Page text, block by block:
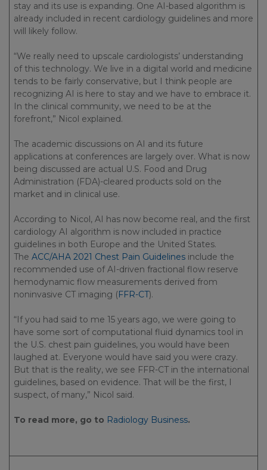
stay and its use is expanding. One AI-based algorithm is
already included in recent cardiology guidelines and more
will likely follow.
“We really need to upscale cardiologists’ understanding
of this technology. We live in a digital world and medicine
tends to be fairly conservative, but I think people are
recognizing AI is here to stay and we have to embrace it.
In the clinical community, we need to be at the
forefront,” Nicol explained.
The academic discussions on AI and its future
applications at conferences are largely over. What is now
being discussed are actual U.S. Food and Drug
Administration (FDA)-cleared products sold on the
market and in clinical use.
According to Nicol, AI has now become real, and the first
cardiology AI algorithm is now included in practice
guidelines in both Europe and the United States.
The ACC/AHA 2021 Chest Pain Guidelines include the
recommended use of AI-driven fractional flow reserve
hemodynamic flow measurements derived from
noninvasive CT imaging (FFR-CT).
“If you had said to me 15 years ago, we were going to
have some sort of computational fluid dynamics tool in
the U.S. chest pain guidelines, you would have been
laughed at. Everyone would have said you were crazy.
But that is the reality, we see FFR-CT in the international
guidelines, based on evidence. That will be the first, I
suspect, of many,” Nicol said.
To read more, go to Radiology Business.